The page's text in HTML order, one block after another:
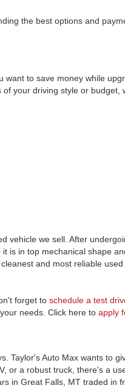
the best options and
to save money while
your driving style or
vehicle we sell. After
is in top mechanical shape
and most reliable
forget to schedule a test
needs. Click here to apply
Taylor's Auto Max wants to
or a robust truck, there's a
in Great Falls, MT traded in